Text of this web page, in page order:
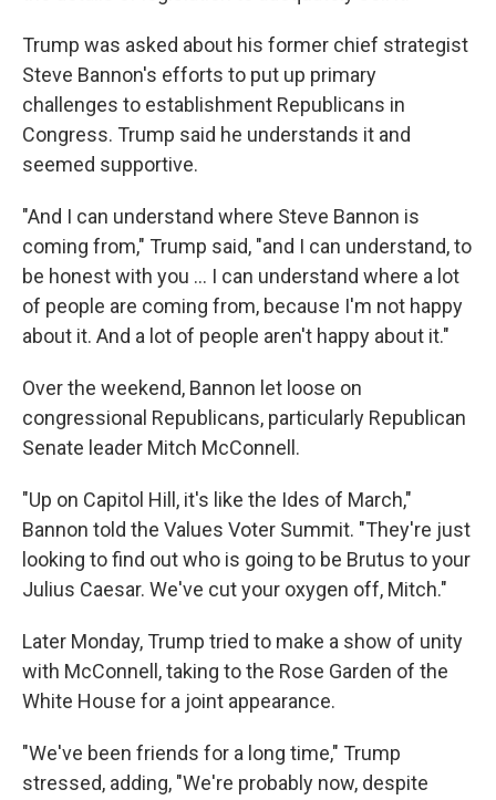
Trump was asked about his former chief strategist
Steve Bannon's efforts to put up primary
challenges to establishment Republicans in
Congress. Trump said he understands it and
seemed supportive.
"And I can understand where Steve Bannon is
coming from," Trump said, "and I can understand, to
be honest with you ... I can understand where a lot
of people are coming from, because I'm not happy
about it. And a lot of people aren't happy about it."
Over the weekend, Bannon let loose on
congressional Republicans, particularly Republican
Senate leader Mitch McConnell.
"Up on Capitol Hill, it's like the Ides of March,"
Bannon told the Values Voter Summit. "They're just
looking to find out who is going to be Brutus to your
Julius Caesar. We've cut your oxygen off, Mitch."
Later Monday, Trump tried to make a show of unity
with McConnell, taking to the Rose Garden of the
White House for a joint appearance.
"We've been friends for a long time," Trump
stressed, adding, "We're probably now, despite